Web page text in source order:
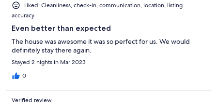
Liked: Cleanliness, check-in, communication, location, listing
accuracy
Even better than expected
The house was awesome it was so perfect for us. We would
definitely stay there again.
Stayed 2 nights in Mar 2023
0
Verified review